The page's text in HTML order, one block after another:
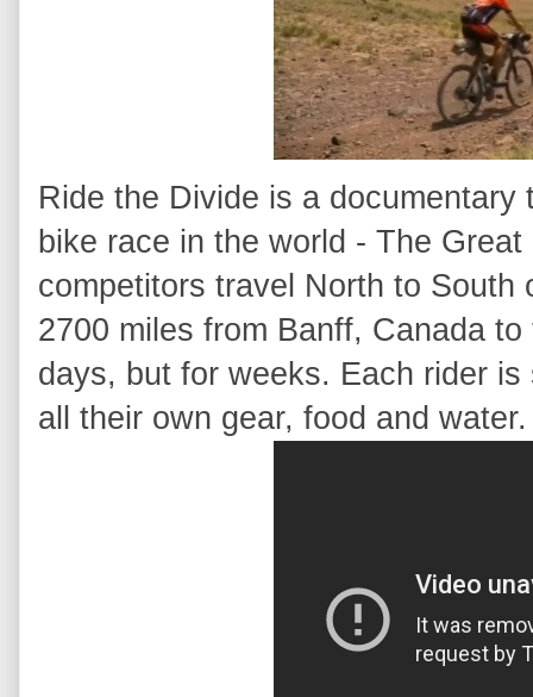
Ride the Divide is a
bike race in the world - The
competitors travel North to
2700 miles from Banff, Canada
days, but for weeks. Each rider
all their own gear, food and water.